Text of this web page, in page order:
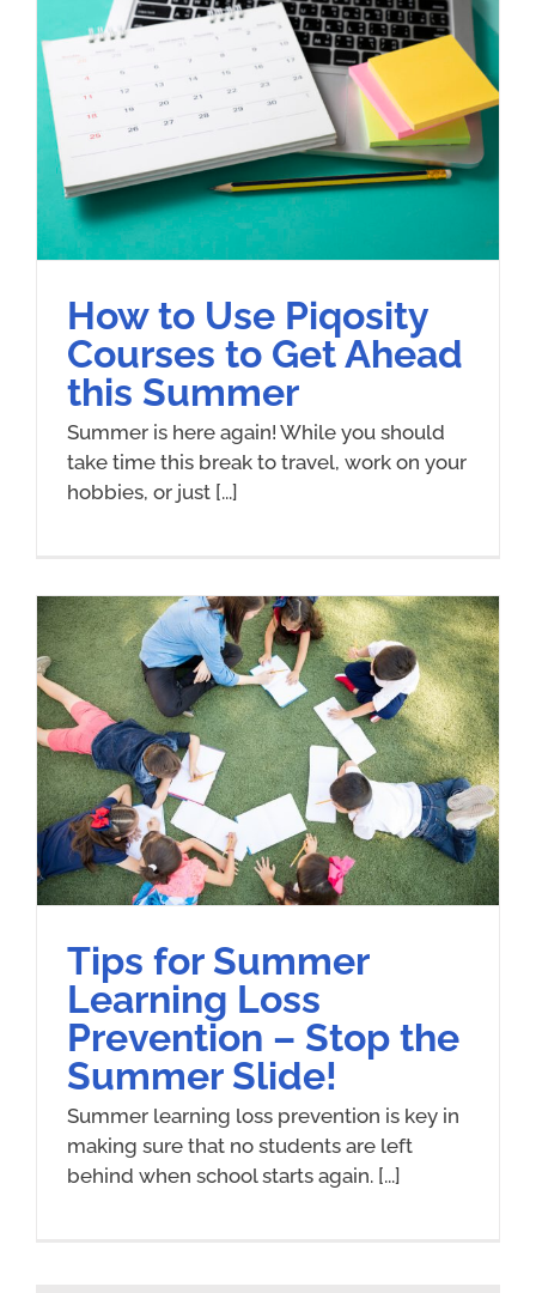
How to Use Piqosity
Courses to Get Ahead
this Summer
Summer is here again! While you should
take time this break to travel, work on your
hobbies, or just [...]
Tips for Summer
Learning Loss
Prevention – Stop the
Summer Slide!
Summer learning loss prevention is key in
making sure that no students are left
behind when school starts again.​​ [...]